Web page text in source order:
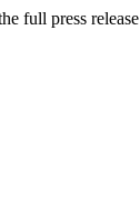
full press release